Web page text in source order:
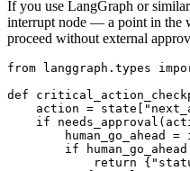
If you use LangGraph or
interrupt node — a point in the
proceed without external
from langgraph.types
def
action =
if
human_go_ahead =
if
return